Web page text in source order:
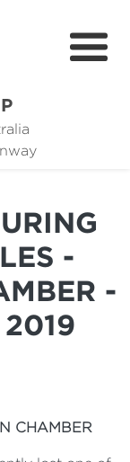
-
-
CHAMBER